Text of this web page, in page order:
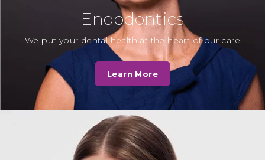
Read More
Mrs T
“To all the receptionists and staff, as
well as Teresa and Georgie, the
hygienists. We want to thank…
Read More
Mrs F
Endodontics
We put your dental health at the heart of our care
Learn More